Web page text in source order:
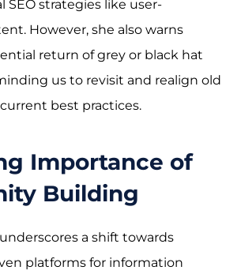
SEO strategies like user-
However, she also warns
return of grey or black hat
us to revisit and realign old
best practices.
Importance of
Building
a shift towards
platforms for information